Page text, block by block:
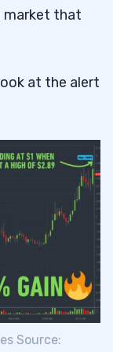
market that
at the alert
Source: